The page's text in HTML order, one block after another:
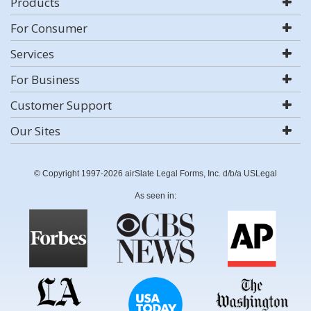
For Consumer
Services
For Business
Customer Support
Our Sites
© Copyright 1997-2026 airSlate Legal Forms, Inc. d/b/a USLegal
As seen in: